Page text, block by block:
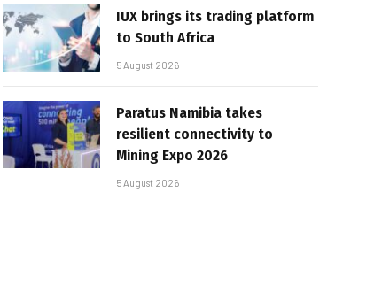
IUX brings its trading platform
to South Africa
5 August 2026
Paratus Namibia takes
resilient connectivity to
Mining Expo 2026
5 August 2026